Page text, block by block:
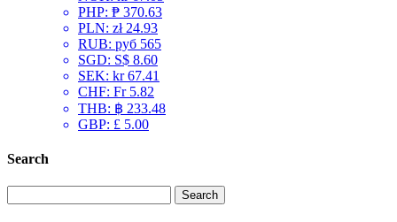
PHP: ₱ 370.63
PLN: zł 24.93
RUB: руб 565
SGD: S$ 8.60
SEK: kr 67.41
CHF: Fr 5.82
THB: ฿ 233.48
GBP: £ 5.00
Search
for: